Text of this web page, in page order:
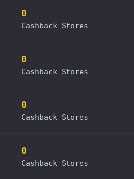
0
Cashback Stores
0
Cashback Stores
0
Cashback Stores
0
Cashback Stores